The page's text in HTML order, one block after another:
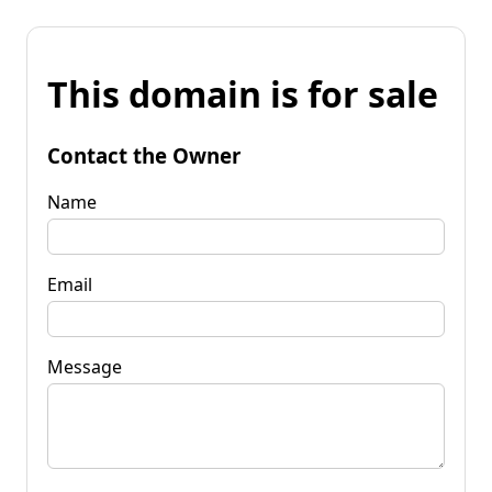
This domain is for sale
Contact the Owner
Name
Email
Message